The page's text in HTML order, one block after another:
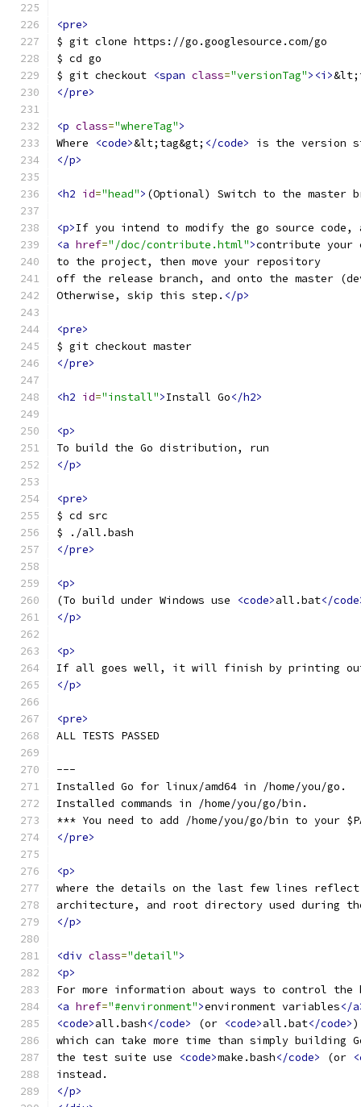
<pre>
$ git clone https://go.googlesource.com/go
$ cd go
$ git checkout <span class="versionTag"><i>
</pre>
<p class="whereTag">
Where
<code>&lt;tag&gt; </code>
is the version
</p>
<h2 id="head"> (Optional) Switch to the master
<p>If you intend to modify the go source code,
<a href="/doc/contribute.html">contribute your
to the project, then move your repository
off the release branch, and onto the master
Otherwise, skip this step. </p>
<pre>
$ git checkout master
</pre>
<h2 id="install">Install Go</h2>
<p>
To build the Go distribution, run
</p>
<pre>
$ cd src
$ ./all.bash
</pre>
<p>
(To build under Windows use
<code>all.bat</
</p>
<p>
If all goes well, it will finish by printing
</p>
<pre>
ALL TESTS PASSED
---
Installed Go for linux/amd64 in /home/you/go.
Installed commands in /home/you/go/bin.
*** You need to add /home/you/go/bin to your
</pre>
<p>
where the details on the last few lines reflect
architecture, and root directory used during
</p>
<div class="detail">
<p>
For more information about ways to control
<a href="#environment">environment variables</
<code>all.bash</code> (or <code>all.bat</code>)
which can take more time than simply building
the test suite use
<code>make.bash</code> (or
instead.
</p>